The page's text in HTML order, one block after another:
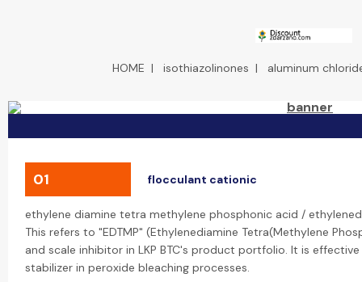
HOME | isothiazolinones | aluminum
01 flocculant cationic
ethylene diamine tetra methylene phosphonic acid /
This refers to "EDTMP" (Ethylenediamine Tetra(Methylene
and scale inhibitor in LKP BTC's product portfolio. It is
stabilizer in peroxide bleaching processes.